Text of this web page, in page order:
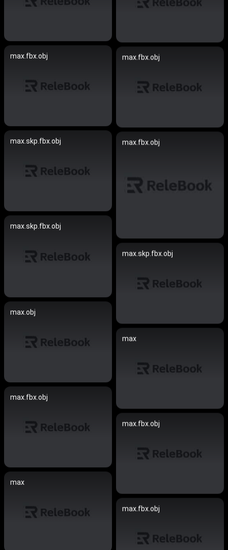
max.fbx.obj max.fbx.obj
max.skp.fbx.obj max.fbx.obj
max.skp.fbx.obj
max.skp.fbx.obj
max.obj
max
max.fbx.obj
max.fbx.obj
max
max.fbx.obj